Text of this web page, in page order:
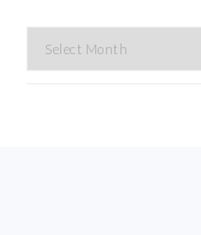
Archives